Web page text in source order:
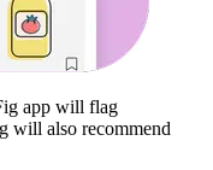
app will flag
will also recommend